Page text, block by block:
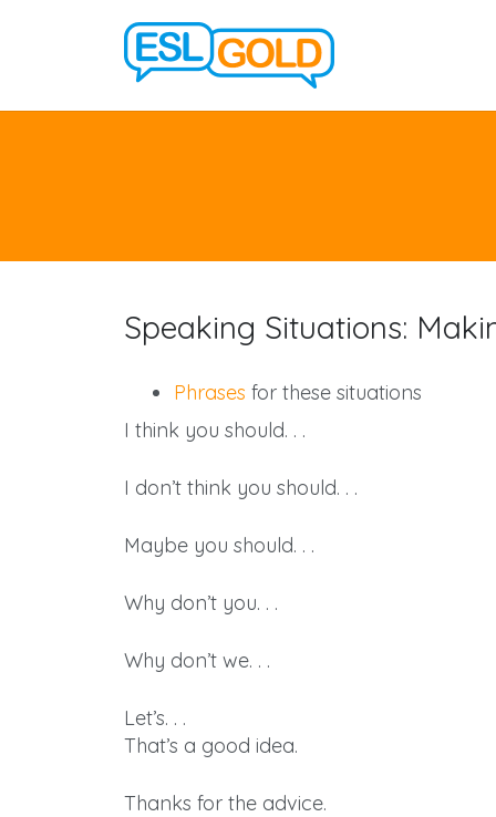
Speaking Situations:
Phrases for these situations
I think you should. . .
I don’t think you should. . .
Maybe you should. . .
Why don’t you. . .
Why don’t we. . .
Let’s. . .
That’s a good idea.
Thanks for the advice.